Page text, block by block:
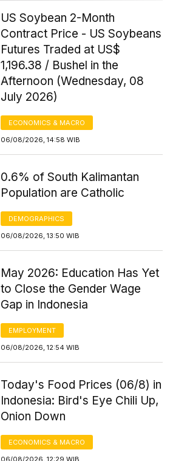
US Soybean 2-Month
Contract Price - US Soybeans
Futures Traded at US$
1,196.38 / Bushel in the
Afternoon (Wednesday, 08
July 2026)
ECONOMICS & MACRO
06/08/2026, 14:58 WIB
0.6% of South Kalimantan
Population are Catholic
DEMOGRAPHICS
06/08/2026, 13:50 WIB
May 2026: Education Has Yet
to Close the Gender Wage
Gap in Indonesia
EMPLOYMENT
06/08/2026, 12:54 WIB
Today's Food Prices (06/8) in
Indonesia: Bird's Eye Chili Up,
Onion Down
ECONOMICS & MACRO
06/08/2026, 12:29 WIB